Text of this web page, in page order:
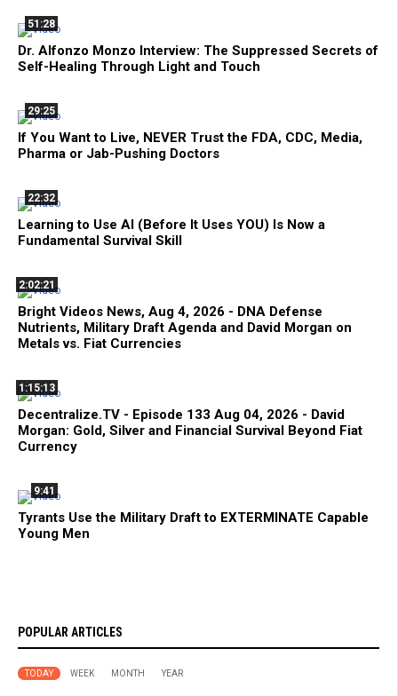
51:28
Dr. Alfonzo Monzo Interview: The Suppressed Secrets of
Self-Healing Through Light and Touch
29:25
If You Want to Live, NEVER Trust the FDA, CDC, Media,
Pharma or Jab-Pushing Doctors
22:32
Learning to Use AI (Before It Uses YOU) Is Now a
Fundamental Survival Skill
2:02:21
Bright Videos News, Aug 4, 2026 - DNA Defense
Nutrients, Military Draft Agenda and David Morgan on
Metals vs. Fiat Currencies
1:15:13
Decentralize.TV - Episode 133 Aug 04, 2026 - David
Morgan: Gold, Silver and Financial Survival Beyond Fiat
Currency
9:41
Tyrants Use the Military Draft to EXTERMINATE Capable
Young Men
POPULAR ARTICLES
TODAY WEEK MONTH YEAR